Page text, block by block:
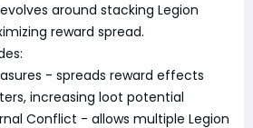
around stacking Legion
reward spread.
- spreads reward effects
increasing loot potential
Conflict - allows multiple Legion